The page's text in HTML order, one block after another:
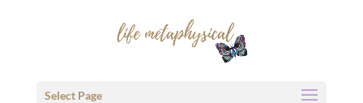
Select Page